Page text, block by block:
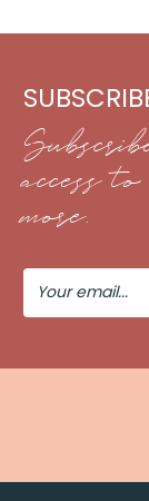
access
more.
Your
Email